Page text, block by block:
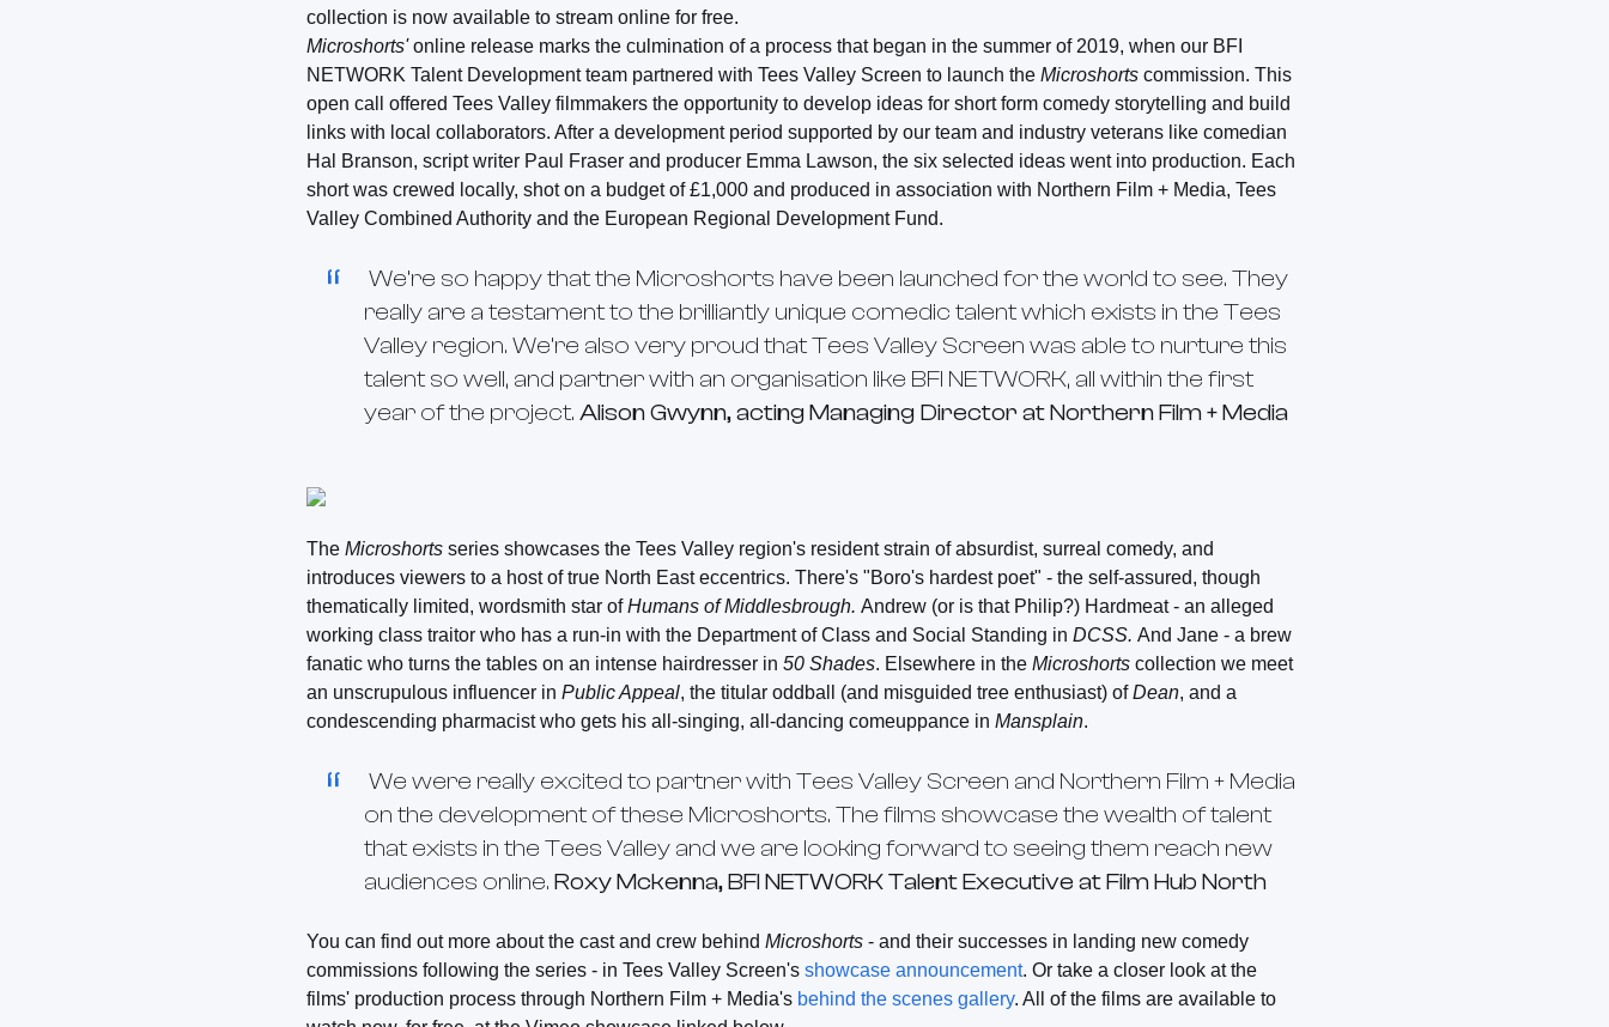
collection is now available to stream online for free.
Microshorts'online release marks the culmination of a process that began in the summer of 2019, when our BFI
NETWORK Talent Development team partnered with Tees Valley Screen to launch the Microshorts commission. This
open call offered Tees Valley filmmakers the opportunity to develop ideas for short form comedy storytelling and build
links with local collaborators. After a development period supported by our team and industry veterans like comedian
Hal Branson, script writer Paul Fraser and producer Emma Lawson, the six selected ideas went into production. Each
short was crewed locally, shot on a budget of £1,000 and produced in association with Northern Film + Media, Tees
Valley Combined Authority and the European Regional Development Fund.
We’re so happy that the Microshorts have been launched for the world to see. They
really are a testament to the brilliantly unique comedic talent which exists in the Tees
Valley region. We’re also very proud that Tees Valley Screen was able to nurture this
talent so well, and partner with an organisation like BFI NETWORK, all within the first
year of the project. Alison Gwynn, acting Managing Director at Northern Film + Media
The Microshorts series showcases the Tees Valley region's resident strain of absurdist, surreal comedy, and
introduces viewers to a host of true North East eccentrics. There's "Boro's hardest poet" - the self-assured, though
thematically limited, wordsmith star ofHumans of Middlesbrough. Andrew (or is that Philip?) Hardmeat - an alleged
working class traitor who has a run-in with the Department of Class and Social Standing in DCSS. And Jane - a brew
fanatic who turns the tables on an intense hairdresser in 50 Shades. Elsewhere in the Microshorts collection we meet
an unscrupulous influencer in Public Appeal, the titular oddball (and misguided tree enthusiast) ofDean, and a
condescending pharmacist who gets his all-singing, all-dancing comeuppance in Mansplain.
We were really excited to partner with Tees Valley Screen and Northern Film + Media
on the development of these Microshorts. The films showcase the wealth of talent
that exists in the Tees Valley and we are looking forward to seeing them reach new
audiences online. Roxy Mckenna, BFI NETWORK Talent Executive at Film Hub North
You can find out more about the cast and crew behind Microshorts - and their successes in landing new comedy
commissions following the series - in Tees Valley Screen's showcase announcement. Or take a closer look at the
films' production process through Northern Film + Media's behind the scenes gallery. All of the films are available to